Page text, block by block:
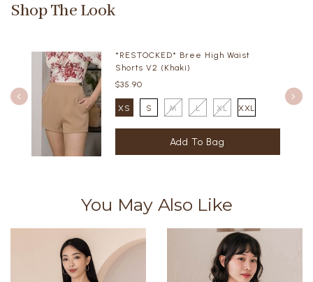
Shop The Look
*RESTOCKED* Bree High Waist
Shorts V2 (Khaki)
$35.90
XS S M L XL XXL
You May Also Like